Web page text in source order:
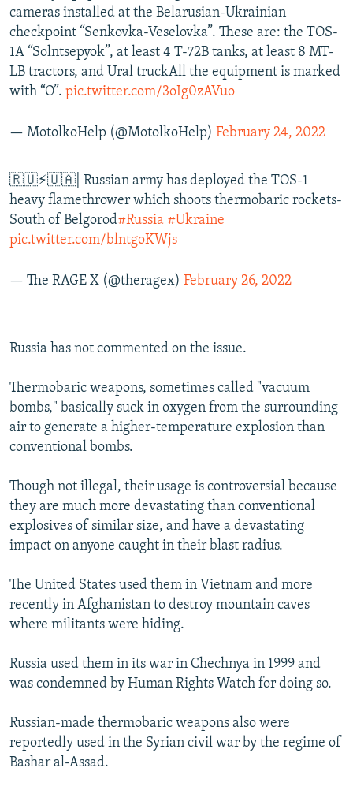
cameras installed at the Belarusian-Ukrainian
checkpoint “Senkovka-Veselovka”. These are: the TOS-
1A “Solntsepyok”, at least 4 T-72B tanks, at least 8 MT-
LB tractors, and Ural truckAll the equipment is marked
with “O”. pic.twitter.com/3oIg0zAVuo
— MotolkoHelp (@MotolkoHelp) February 24, 2022
🇷🇺⚡🇺🇦| Russian army has deployed the TOS-1
heavy flamethrower which shoots thermobaric rockets-
South of Belgorod#Russia #Ukraine
pic.twitter.com/blntgoKWjs
— The RAGE X (@theragex) February 26, 2022
Russia has not commented on the issue.
Thermobaric weapons, sometimes called "vacuum
bombs," basically suck in oxygen from the surrounding
air to generate a higher-temperature explosion than
conventional bombs.
Though not illegal, their usage is controversial because
they are much more devastating than conventional
explosives of similar size, and have a devastating
impact on anyone caught in their blast radius.
The United States used them in Vietnam and more
recently in Afghanistan to destroy mountain caves
where militants were hiding.
Russia used them in its war in Chechnya in 1999 and
was condemned by Human Rights Watch for doing so.
Russian-made thermobaric weapons also were
reportedly used in the Syrian civil war by the regime of
Bashar al-Assad.